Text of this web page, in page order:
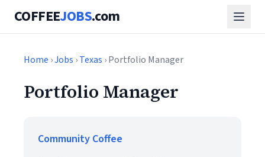
COFFEEJOBS.com
Home ›Jobs ›Texas › Portfolio Manager
Portfolio Manager
Community Coffee